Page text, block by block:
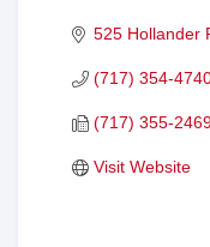
525 Hollander
(717) 354-
(717) 355-
Visit Website